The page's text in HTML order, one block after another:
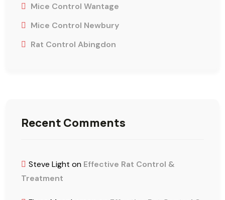
Mice Control Wantage
Mice Control Newbury
Rat Control Abingdon
Recent Comments
Steve Light on Effective Rat Control &
Treatment